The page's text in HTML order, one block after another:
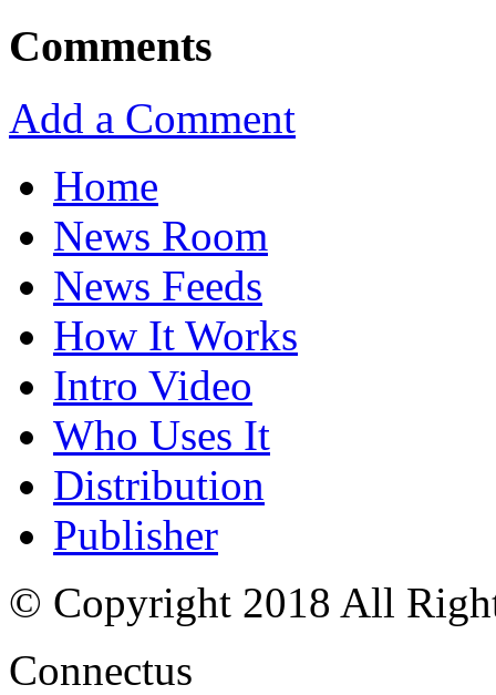
Comments
Add a Comment
Home
News Room
News Feeds
How It Works
Intro Video
Who Uses It
Distribution
Publisher
© Copyright 2018 All
Connectus